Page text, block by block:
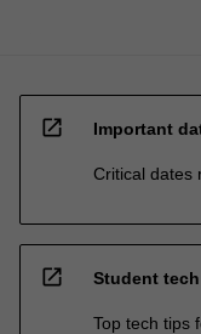
open_in_new Important
Critical dates
open_in_new Student
Top tech tips